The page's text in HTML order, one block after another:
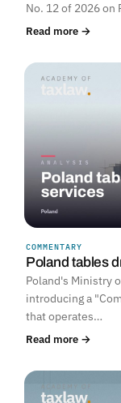
No. 12 of 2026
Read more →
COMMENTARY
Poland tables
Poland's Ministry
introducing a
that operates…
Read more →